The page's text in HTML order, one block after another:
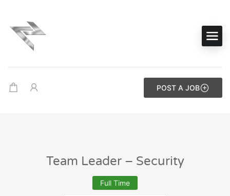
POST A JOB
Team Leader – Security
Full Time